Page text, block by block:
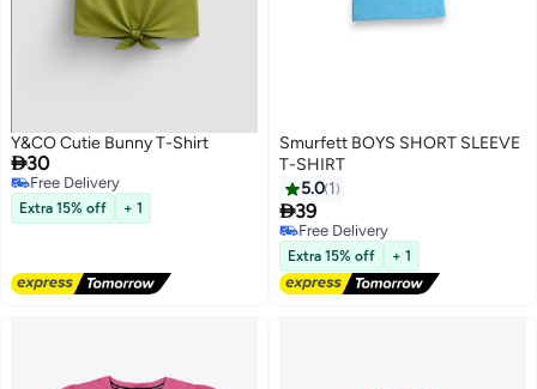
Y&CO Cutie Bunny T-Shirt
30
Free Delivery
Free Delivery
Extra 15% off + 1
Smurfett BOYS SHORT SLEEVE
T-SHIRT
5.0 1
39
Free Delivery
Free Delivery
Extra 15% off + 1